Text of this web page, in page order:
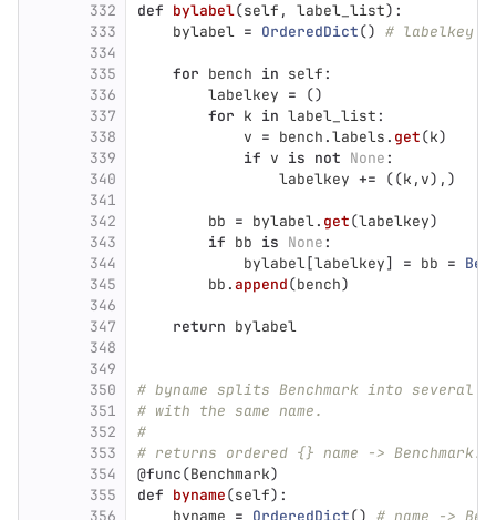
332
333
334
335
336
337
338
339
340
341
342
343
344
345
346
347
348
349
350
351
352
353
354
355
356
def bylabel(self , label_list):
bylabel = OrderedDict() # labelkey ->
for bench in self :
labelkey =
()
for k in label_list :
v = bench .labels . get(k)
if v is not None :
labelkey += ((k , v),)
bb = bylabel. get(labelkey)
if bb is None :
bylabel [labelkey] = bb =
bb .append(bench)
return bylabel
# byname splits Benchmark into several
# with the same name.
#
# returns ordered {} name -> Benchmark.
@func(Benchmark)
def byname(self):
byname = OrderedDict() # name ->